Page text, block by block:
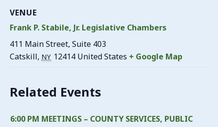
VENUE
Frank P. Stabile, Jr. Legislative Chambers
411 Main Street, Suite 403
Catskill, NY 12414 United States + Google Map
Related Events
6:00 PM MEETINGS – COUNTY SERVICES, PUBLIC